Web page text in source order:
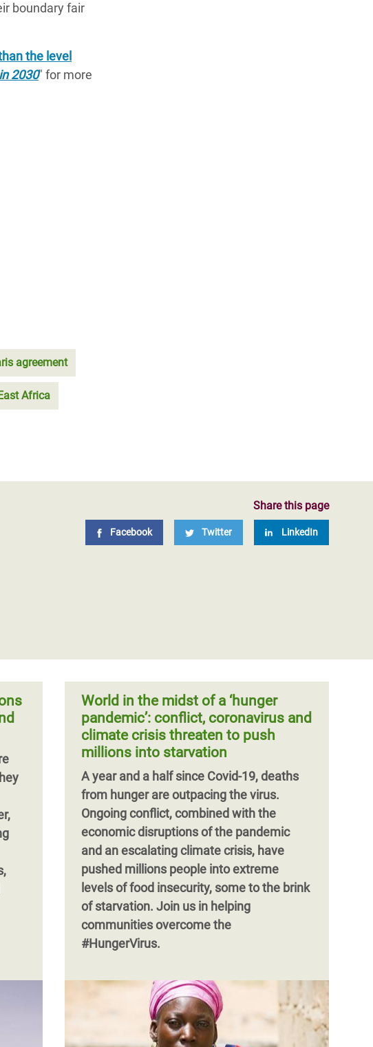
boundary fair
the level
2030" for more
agreement
Africa
Share this page
Facebook Twitter LinkedIn
World in the midst of a ‘hunger
pandemic’: conflict, coronavirus and
climate crisis threaten to push
millions into starvation
A year and a half since Covid-19, deaths
from hunger are outpacing the virus.
Ongoing conflict, combined with the
economic disruptions of the pandemic
and an escalating climate crisis, have
pushed millions people into extreme
levels of food insecurity, some to the brink
of starvation. Join us in helping
communities overcome the
#HungerVirus.